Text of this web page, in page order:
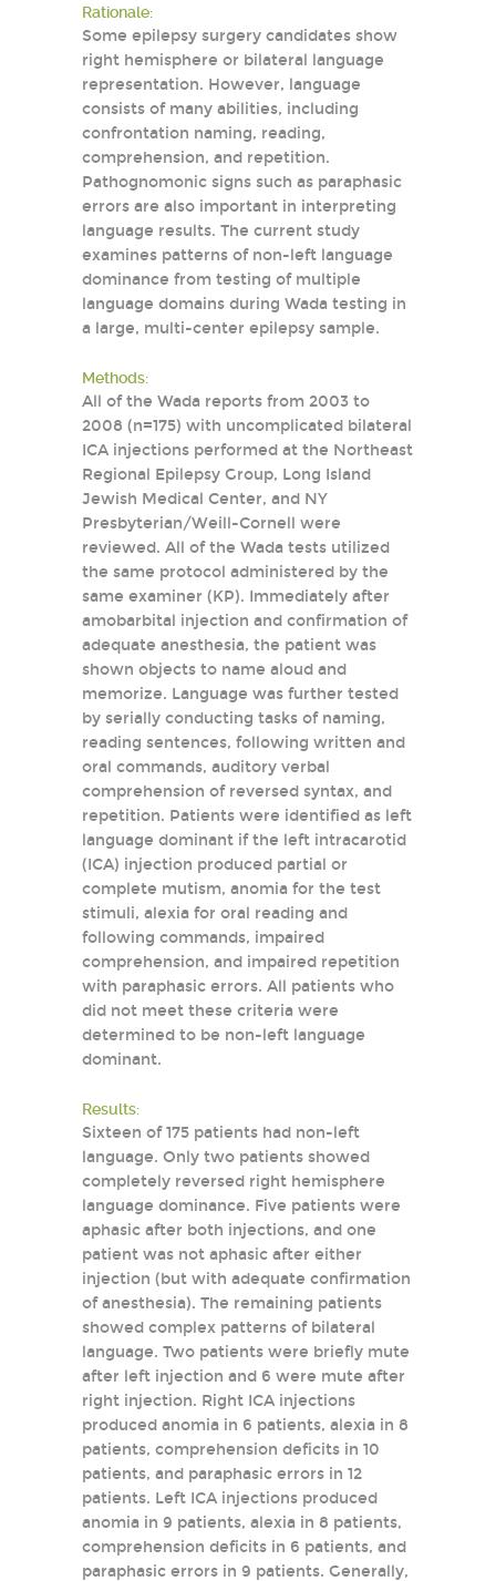
Rationale:
Some epilepsy surgery candidates show
right hemisphere or bilateral language
representation. However, language
consists of many abilities, including
confrontation naming, reading,
comprehension, and repetition.
Pathognomonic signs such as paraphasic
errors are also important in interpreting
language results. The current study
examines patterns of non-left language
dominance from testing of multiple
language domains during Wada testing in
a large, multi-center epilepsy sample.
Methods:
All of the Wada reports from 2003 to
2008 (n=175) with uncomplicated bilateral
ICA injections performed at the Northeast
Regional Epilepsy Group, Long Island
Jewish Medical Center, and NY
Presbyterian/Weill-Cornell were
reviewed. All of the Wada tests utilized
the same protocol administered by the
same examiner (KP). Immediately after
amobarbital injection and confirmation of
adequate anesthesia, the patient was
shown objects to name aloud and
memorize. Language was further tested
by serially conducting tasks of naming,
reading sentences, following written and
oral commands, auditory verbal
comprehension of reversed syntax, and
repetition. Patients were identified as left
language dominant if the left intracarotid
(ICA) injection produced partial or
complete mutism, anomia for the test
stimuli, alexia for oral reading and
following commands, impaired
comprehension, and impaired repetition
with paraphasic errors. All patients who
did not meet these criteria were
determined to be non-left language
dominant.
Results:
Sixteen of 175 patients had non-left
language. Only two patients showed
completely reversed right hemisphere
language dominance. Five patients were
aphasic after both injections, and one
patient was not aphasic after either
injection (but with adequate confirmation
of anesthesia). The remaining patients
showed complex patterns of bilateral
language. Two patients were briefly mute
after left injection and 6 were mute after
right injection. Right ICA injections
produced anomia in 6 patients, alexia in 8
patients, comprehension deficits in 10
patients, and paraphasic errors in 12
patients. Left ICA injections produced
anomia in 9 patients, alexia in 8 patients,
comprehension deficits in 6 patients, and
paraphasic errors in 9 patients. Generally,